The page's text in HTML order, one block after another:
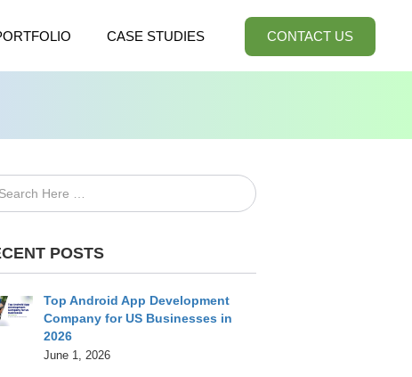
CASE STUDIES CONTACT US
POSTS
Top Android App Development
Company for US Businesses in
2026
June 1, 2026